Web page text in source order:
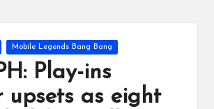
Mobile Legends Bang Bang
Play-ins
upsets as eight